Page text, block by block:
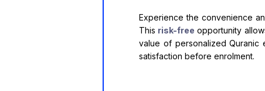
Experience the convenience
This risk-free opportunity
value of personalized Quranic
satisfaction before enrolment.